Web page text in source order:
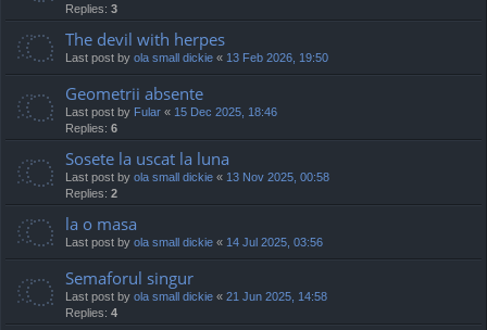
Replies: 3
The devil with herpes
Last post by ola small dickie « 13 Feb 2026, 19:50
Geometrii absente
Last post by Fular « 15 Dec 2025, 18:46
Replies: 6
Sosete la uscat la luna
Last post by ola small dickie « 13 Nov 2025, 00:58
Replies: 2
la o masa
Last post by ola small dickie « 14 Jul 2025, 03:56
Semaforul singur
Last post by ola small dickie « 21 Jun 2025, 14:58
Replies: 4